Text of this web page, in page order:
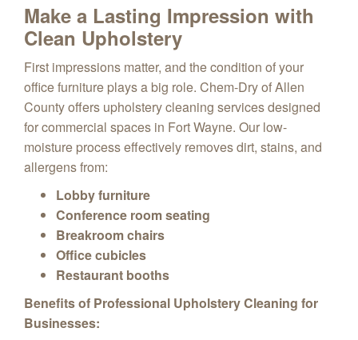
Make a Lasting Impression with
Clean Upholstery
First impressions matter, and the condition of your
office furniture plays a big role. Chem-Dry of Allen
County offers upholstery cleaning services designed
for commercial spaces in Fort Wayne. Our low-
moisture process effectively removes dirt, stains, and
allergens from:
Lobby furniture
Conference room seating
Breakroom chairs
Office cubicles
Restaurant booths
Benefits of Professional Upholstery Cleaning for
Businesses: